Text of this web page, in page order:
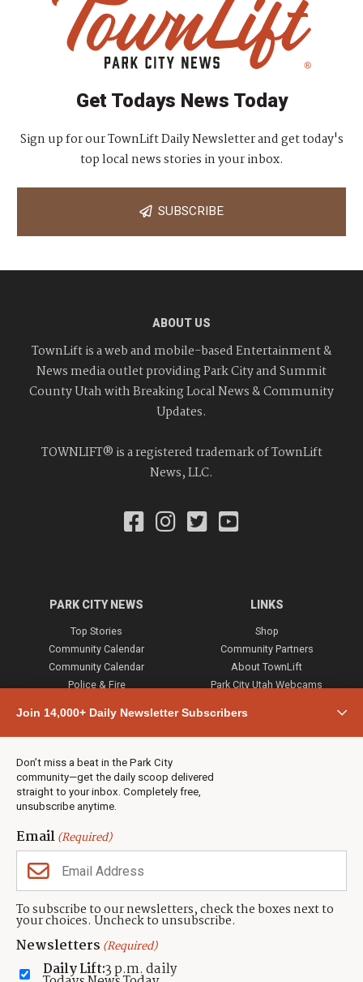
Join 14,000+ Daily Newsletter Subscribers
Don’t miss a beat in the Park City
community—get the daily scoop delivered
straight to your inbox. Completely free,
unsubscribe anytime.
Email(Required)
To subscribe to our newsletters, check the boxes next to
your choices. Uncheck to unsubscribe.
Newsletters (Required)
Daily Lift:3 p.m. daily
Get Todays News Today
Sign up for our TownLift Daily Newsletter and get today's
top local news stories in your inbox.
SUBSCRIBE
ABOUT US
TownLift is a web and mobile-based Entertainment &
News media outlet providing Park City and Summit
County Utah with Breaking Local News & Community
Updates.
TOWNLIFT® is a registered trademark of TownLift
News, LLC.
PARK CITY NEWS
Top Stories
Community Calendar
Community Calendar
Police & Fire
Town & County
Weather
Real Estate
Jobs
Events
Neighbors Magazines
LINKS
Shop
Community Partners
About TownLift
Park City Utah Webcams
CONTACT US
TownLift Team
Contact TownLift
Send Us a Tip
(435) 631-9555